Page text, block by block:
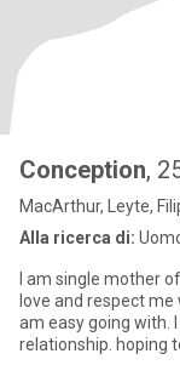
Conception,
MacArthur, Leyte,
Alla ricerca di:
I am single mother
love and respect me
am easy going with.
relationship. hoping